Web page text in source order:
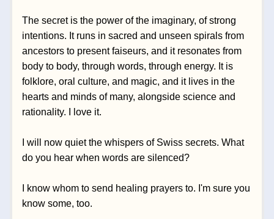
The secret is the power of the imaginary, of strong
intentions. It runs in sacred and unseen spirals from
ancestors to present faiseurs, and it resonates from
body to body, through words, through energy. It is
folklore, oral culture, and magic, and it lives in the
hearts and minds of many, alongside science and
rationality. I love it.
I will now quiet the whispers of Swiss secrets. What
do you hear when words are silenced?
I know whom to send healing prayers to. I'm sure you
know some, too.